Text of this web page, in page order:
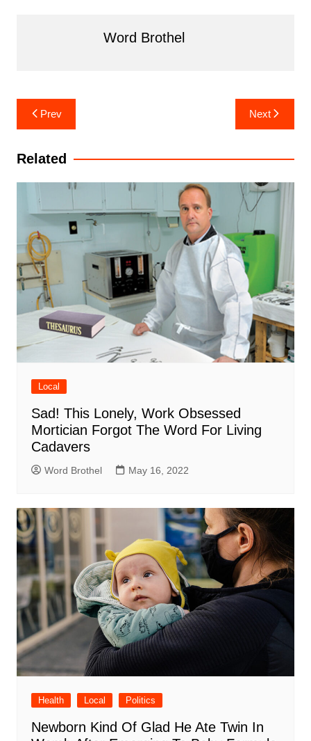
Word Brothel
Post
navigation
Prev Next
Related
Local
Sad! This Lonely, Work Obsessed
Mortician Forgot The Word For Living
Cadavers
Word Brothel May 16, 2022
Health Local Politics
Newborn Kind Of Glad He Ate Twin In